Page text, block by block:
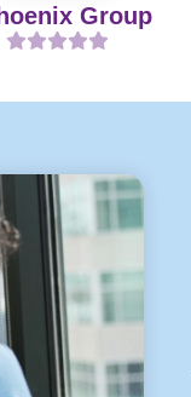
Group